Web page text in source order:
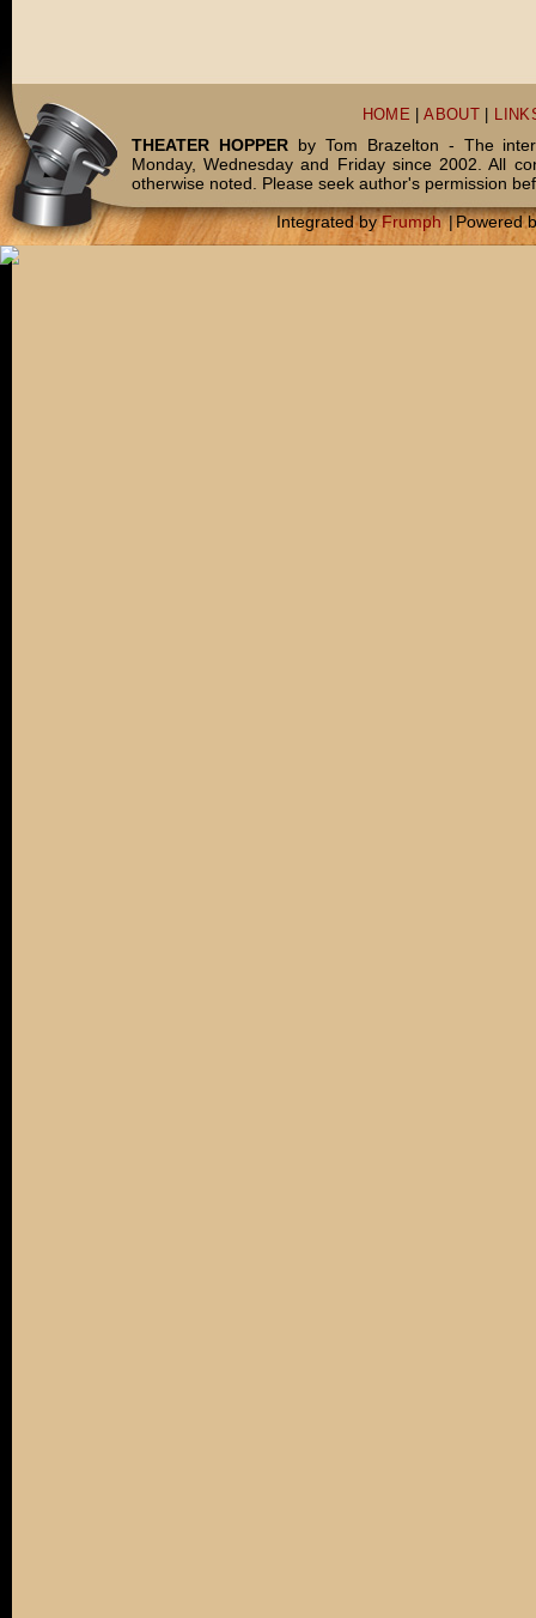
HOME |ABOUT
THEATER HOPPERby Tom Brazelton - The
Monday, Wednesday and Friday since 2002. All
otherwise noted. Please seek author's permission
Integrated byFrumph |Powered